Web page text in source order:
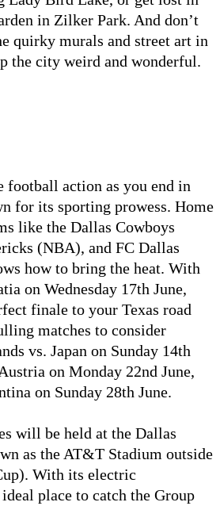
in Zilker Park. And don’t
quirky murals and street art in
the city weird and wonderful.
football action as you end in
for its sporting prowess. Home
like the Dallas Cowboys
(NBA), and FC Dallas
how to bring the heat. With
on Wednesday 17th June,
finale to your Texas road
matches to consider
vs. Japan on Sunday 14th
on Monday 22nd June,
on Sunday 28th June.
will be held at the Dallas
as the AT&T Stadium outside
With its electric
place to catch the Group